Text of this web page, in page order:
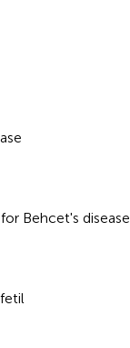
Behcet's disease